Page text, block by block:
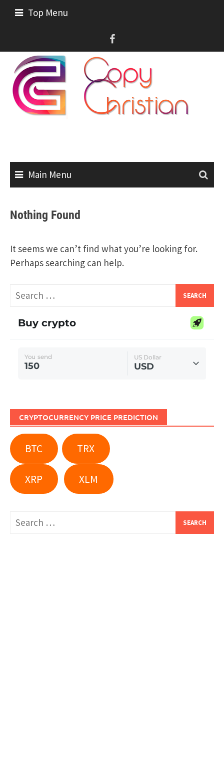
Skip
Top Menu
Main Menu
Nothing Found
It seems we can’t find what you’re looking for.
Perhaps searching can help.
Search
CRYPTOCURRENCY PRICE PREDICTION
BTC TRX
XRP XLM
Search